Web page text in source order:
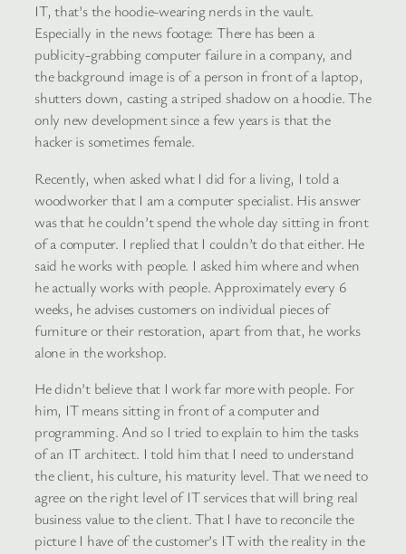
IT, that’s the hoodie-wearing nerds in the vault.
Especially in the news footage: There has been a
publicity-grabbing computer failure in a company, and
the background image is of a person in front of a laptop,
shutters down, casting a striped shadow on a hoodie. The
only new development since a few years is that the
hacker is sometimes female.
Recently, when asked what I did for a living, I told a
woodworker that I am a computer specialist. His answer
was that he couldn’t spend the whole day sitting in front
of a computer. I replied that I couldn’t do that either. He
said he works with people. I asked him where and when
he actually works with people. Approximately every 6
weeks, he advises customers on individual pieces of
furniture or their restoration, apart from that, he works
alone in the workshop.
He didn’t believe that I work far more with people. For
him, IT means sitting in front of a computer and
programming. And so I tried to explain to him the tasks
of an IT architect. I told him that I need to understand
the client, his culture, his maturity level. That we need to
agree on the right level of IT services that will bring real
business value to the client. That I have to reconcile the
picture I have of the customer’s IT with the reality in the